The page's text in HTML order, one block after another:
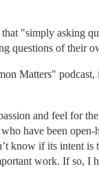
"simply asking
questions of their
Matters" podcast,
and feel for
have been
know if its intent
work. If so, I